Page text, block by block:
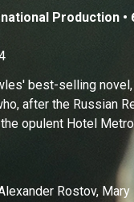
Production •
best-selling
after the Russian
opulent Hotel
Rostov,